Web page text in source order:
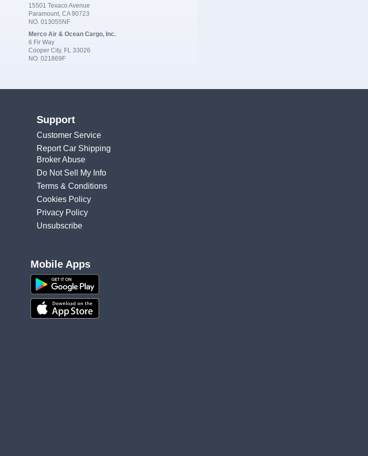
15501 Texaco Avenue
Paramount, CA 90723
NO. 013055NF
Merco Air & Ocean Cargo, Inc.
6 Fir Way
Cooper City, FL 33026
NO. 021869F
Support
Customer Service
Report Car Shipping
Broker Abuse
Do Not Sell My Info
Terms & Conditions
Cookies Policy
Privacy Policy
Unsubscribe
Mobile Apps